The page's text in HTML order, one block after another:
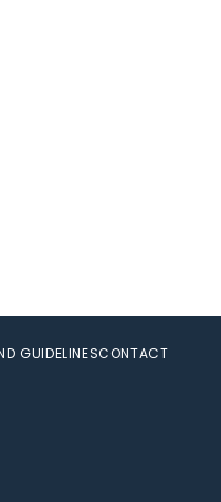
GUIDELINESCONTACT